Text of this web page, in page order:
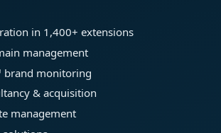
in 1,400+ extensions
management
brand monitoring
& acquisition
management